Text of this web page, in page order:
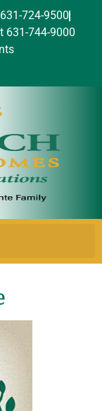
724-9500
631-744-9000